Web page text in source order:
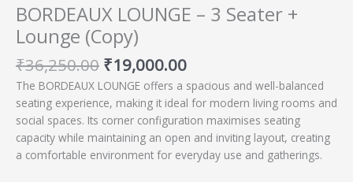
BORDEAUX LOUNGE – 3 Seater +
Lounge (Copy)
₹36,250.00 ₹19,000.00
The BORDEAUX LOUNGE offers a spacious and well-balanced
seating experience, making it ideal for modern living rooms and
social spaces. Its corner configuration maximises seating
capacity while maintaining an open and inviting layout, creating
a comfortable environment for everyday use and gatherings.